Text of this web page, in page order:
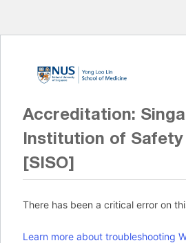
Accreditation:
Institution of
[SISO]
There has been a critical error on
Learn more about troubleshooting